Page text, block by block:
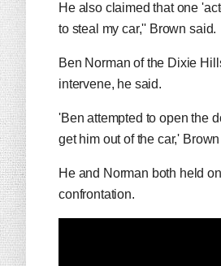
He also claimed that one
to steal my car,'' Brown said.
Ben Norman of the Dixie
intervene, he said.
'Ben attempted to open the
get him out of the car,'
He and Norman both held
confrontation.